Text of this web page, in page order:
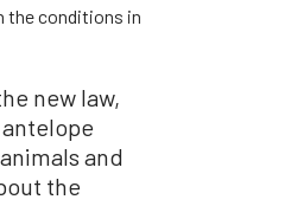
the conditions in
new law,
and
the